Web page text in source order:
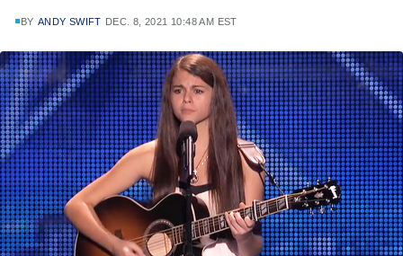
BY ANDY SWIFT DEC. 8, 2021 10:48 AM EST